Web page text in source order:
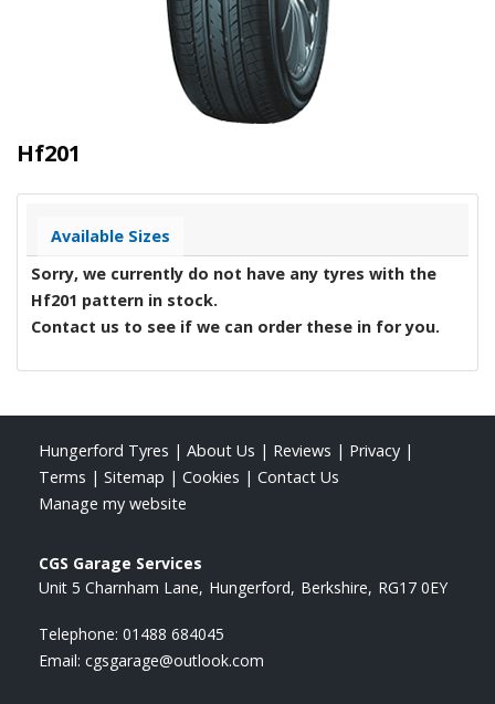
Hf201
Available Sizes
Sorry, we currently do not have any tyres with the
Hf201 pattern in stock.
Contact us to see if we can order these in for you.
Hungerford Tyres | About Us | Reviews | Privacy |
Terms | Sitemap | Cookies | Contact Us
Manage my website
CGS Garage Services
Unit 5 Charnham Lane Hungerford Berkshire RG17 0EY
Telephone: 01488 684045
Email: cgsgarage@outlook.com